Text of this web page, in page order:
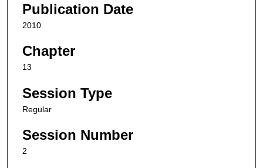
Publication Date
2010
Chapter
13
Session Type
Regular
Session Number
2